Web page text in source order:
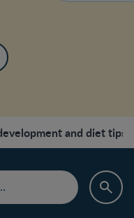
and diet tips